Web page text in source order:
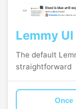
Lemmy UI
The default
straightforward
Once